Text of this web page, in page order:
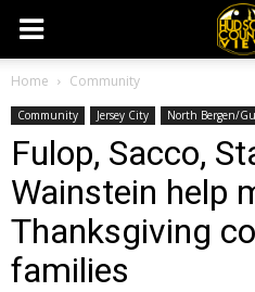
Home Community
Community Jersey City North Bergen/
Fulop, Sacco,
Wainstein help
Thanksgiving
families